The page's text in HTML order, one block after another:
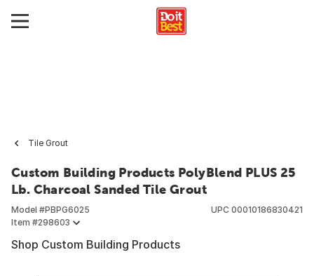
Tile Grout
Custom Building Products PolyBlend PLUS 25
Lb. Charcoal Sanded Tile Grout
Model #PBPG6025
Item #298603
UPC 00010186830421
Shop Custom Building Products